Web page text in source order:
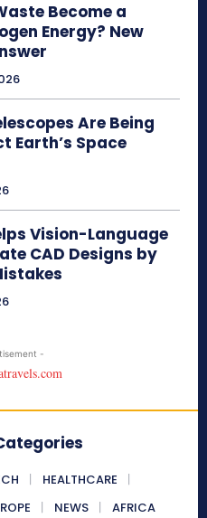
Become a
Energy? New
Are Being
Earth’s Space
Vision-Language
CAD Designs by
-
HEALTHCARE
NEWS AFRICA